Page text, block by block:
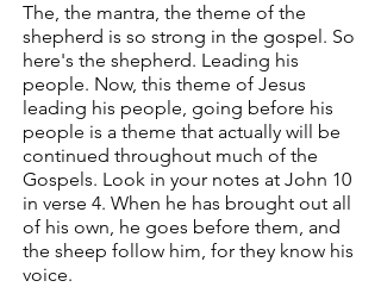
The, the mantra, the theme of the
shepherd is so strong in the gospel. So
here's the shepherd. Leading his
people. Now, this theme of Jesus
leading his people, going before his
people is a theme that actually will be
continued throughout much of the
Gospels. Look in your notes at John 10
in verse 4. When he has brought out all
of his own, he goes before them, and
the sheep follow him, for they know his
voice.